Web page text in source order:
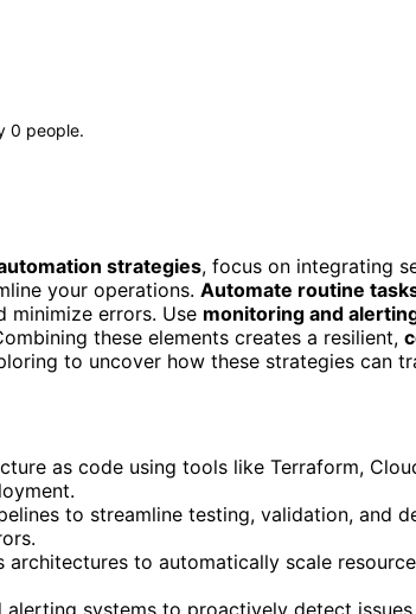
0 people.
strategies, focus on integrating
your operations. Automate routine
minimize errors. Use monitoring and
these elements creates a resilient,
to uncover how these strategies can
as code using tools like Terraform,
to streamline testing, validation, and
architectures to automatically scale
alerting systems to proactively detect